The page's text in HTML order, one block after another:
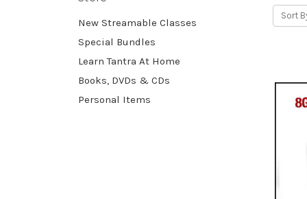
New Streamable Classes
Special Bundles
Learn Tantra At Home
Books, DVDs & CDs
Personal Items
Sort